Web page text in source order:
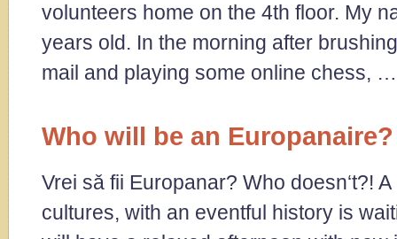
volunteers home on the 4th floor. My
years old. In the morning after
mail and playing some online chess,
Who will be an Europanaire?
Vrei sǎ fii Europanar? Who doesn‘t?!
cultures, with an eventful history is